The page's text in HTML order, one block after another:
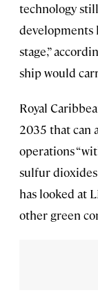
technology
developments
stage,”
ship would
Royal
2035 that can
operations
sulfur dioxides
has looked at
other green